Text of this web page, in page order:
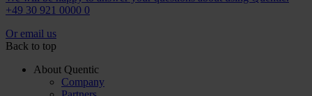
+49 30 921 0000 0
Or email us
Back to top
About Quentic
Company